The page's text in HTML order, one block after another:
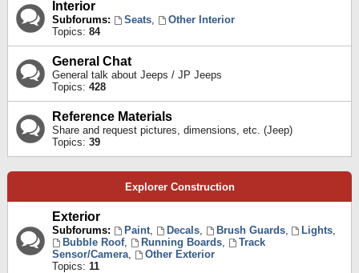
Interior
Subforums: Seats,
Other Interior
Topics: 84
General Chat
General talk about Jeeps / JP Jeeps
Topics: 428
Reference Materials
Share and request pictures, dimensions, etc. (Jeep)
Topics: 39
Explorer Construction
Exterior
Subforums: Paint, Decals, Brush Guards, Lights,
Bubble Roof, Running Boards,
Track
Sensor/Camera,
Other Exterior
Topics: 11